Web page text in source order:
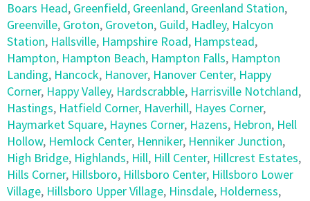
Boars Head, Greenfield, Greenland, Greenland Station,
Greenville, Groton, Groveton, Guild, Hadley, Halcyon
Station, Hallsville, Hampshire Road, Hampstead,
Hampton, Hampton Beach, Hampton Falls, Hampton
Landing, Hancock, Hanover, Hanover Center, Happy
Corner, Happy Valley, Hardscrabble, Harrisville Notchland,
Hastings, Hatfield Corner, Haverhill, Hayes Corner,
Haymarket Square, Haynes Corner, Hazens, Hebron, Hell
Hollow, Hemlock Center, Henniker, Henniker Junction,
High Bridge, Highlands, Hill, Hill Center, Hillcrest Estates,
Hills Corner, Hillsboro, Hillsboro Center, Hillsboro Lower
Village, Hillsboro Upper Village, Hinsdale, Holderness,